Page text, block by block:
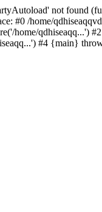
not found
#0 /home/
home/qdhiseaqq...')
#4 {main}